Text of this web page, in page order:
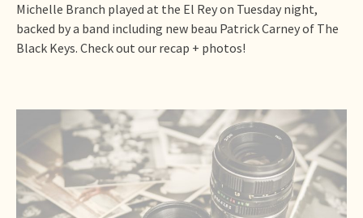
Michelle Branch played at the El Rey on Tuesday night,
backed by a band including new beau Patrick Carney of The
Black Keys. Check out our recap + photos!